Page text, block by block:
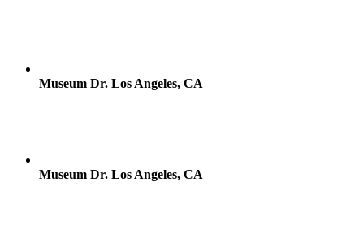
Museum Dr. Los Angeles, CA
Museum Dr. Los Angeles, CA